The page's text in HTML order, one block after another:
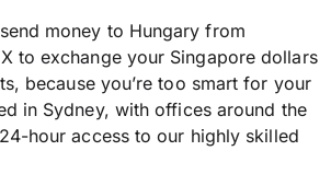
money to Hungary from
to exchange your Singapore dollars
because you’re too smart for your
in Sydney, with offices around the
hour access to our highly skilled